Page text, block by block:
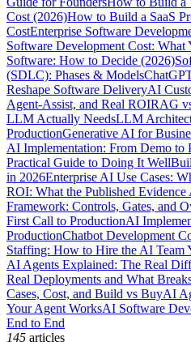
Cost (2026)How to Build a SaaS
CostEnterprise Software
Software Development Cost: What
Software: How to Decide (2026)
(SDLC): Phases & Models
Reshape Software DeliveryAI
Agent-Assist, and Real ROIRAG
LLM Actually NeedsLLM
ProductionGenerative AI for
AI Implementation: From Demo to
Practical Guide to Doing It Well
in 2026Enterprise AI Use Cases:
ROI: What the Published
Framework: Controls, Gates, and
First Call to ProductionAI
ProductionChatbot Development
Staffing: How to Hire the AI Team
AI Agents Explained: The Real
Real Deployments and What
Cases, Cost, and Build vs BuyAI
Your Agent WorksAI Software
End to End
145 articles